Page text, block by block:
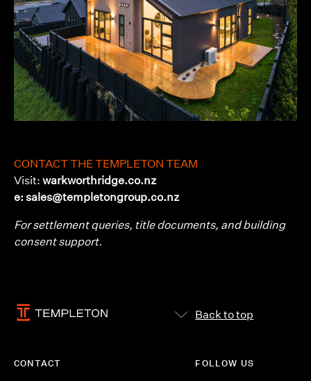
CONTACT THE TEMPLETON TEAM
Visit: warkworthridge.co.nz
e: sales@templetongroup.co.nz
For settlement queries, title documents, and building
consent support.
Back to top
CONTACT FOLLOW US